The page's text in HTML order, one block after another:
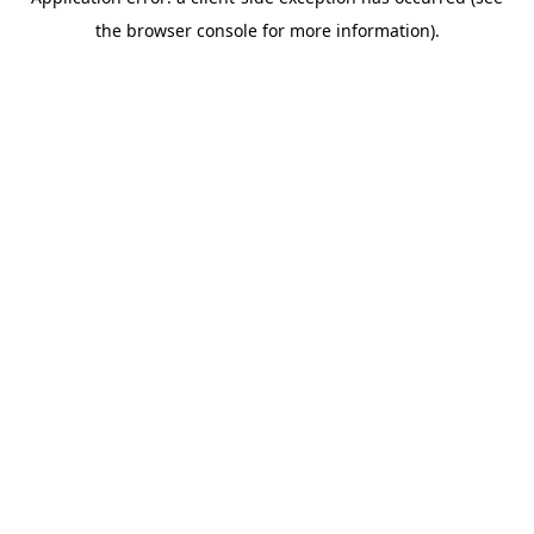
the browser console for more information).